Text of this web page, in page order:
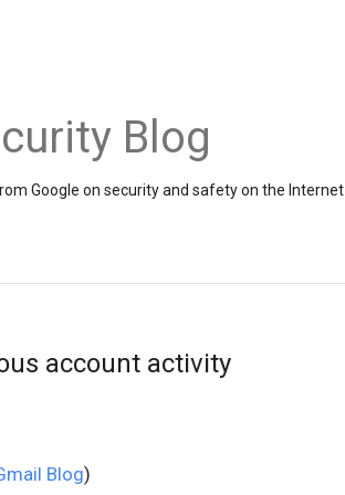
Blog
Google on security and safety on the Internet
account activity
Blog)